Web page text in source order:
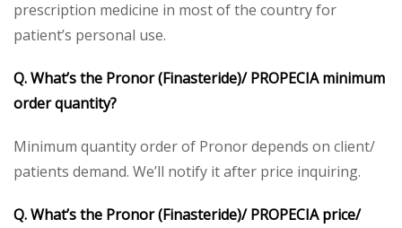
prescription medicine in most of the country for
patient’s personal use.
Q. What’s the Pronor (Finasteride)/ PROPECIA minimum
order quantity?
Minimum quantity order of Pronor depends on client/
patients demand. We’ll notify it after price inquiring.
Q. What’s the Pronor (Finasteride)/ PROPECIA price/